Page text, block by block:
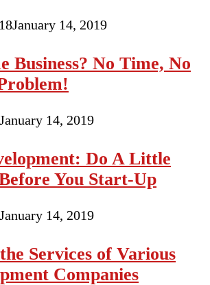
January 14, 2019
Business? No Time, No
January 14, 2019
Do A Little
You Start-Up
January 14, 2019
Services of Various
Companies